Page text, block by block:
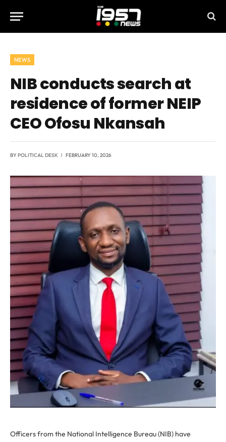
NEWS
NIB conducts search at
residence of former NEIP
CEO Ofosu Nkansah
BYPOLITICAL DESK FEBRUARY 10, 2026
Officers from the National Intelligence Bureau (NIB) have